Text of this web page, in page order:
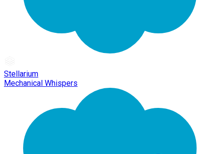
Stellarium
Mechanical Whispers